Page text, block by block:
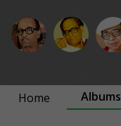
Home Albums